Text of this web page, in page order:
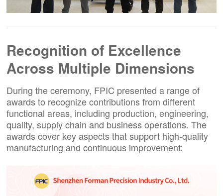
Recognition of Excellence
Across Multiple Dimensions
During the ceremony, FPIC presented a range of
awards to recognize contributions from different
functional areas, including production, engineering,
quality, supply chain and business operations. The
awards cover key aspects that support high-quality
manufacturing and continuous improvement: